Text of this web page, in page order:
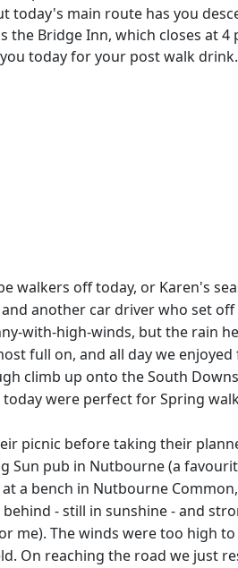
main route has you
Bridge Inn, which closes at
today for your post walk drink.
walkers off today, or Karen's
another car driver who set
with-high-winds, but the rain
full on, and all day we
climb up onto the South
were perfect for Spring
picnic before taking their
Sun pub in Nutbourne (a
a bench in Nutbourne
- still in sunshine - and
me). The winds were too high
On reaching the road we just